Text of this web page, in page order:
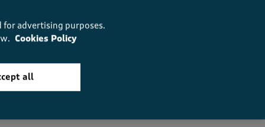
for advertising purposes.
Cookies Policy
all